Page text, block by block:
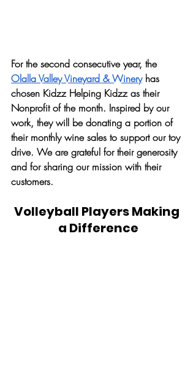
For the second consecutive year, the
Olalla Valley Vineyard & Winery has
chosen Kidzz Helping Kidzz as their
Nonprofit of the month. Inspired by our
work, they will be donating a portion of
their monthly wine sales to support our toy
drive. We are grateful for their generosity
and for sharing our mission with their
customers.
Volleyball Players Making
a Difference